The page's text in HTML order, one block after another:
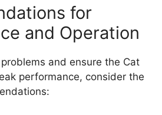
for
and Operation
and ensure the Cat
performance, consider the